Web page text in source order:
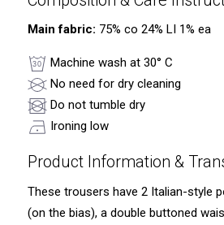
Main fabric: 75% co 24% LI 1% ea
Machine wash at 30° C
No need for dry cleaning
Do not tumble dry
Ironing low
Product Information &
These trousers have 2 Italian-style
(on the bias), a double buttoned